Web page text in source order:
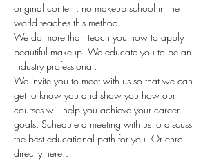
original content; no makeup school in the
world teaches this method.
We do more than teach you how to apply
beautiful makeup. We educate you to be an
industry professional.
We invite you to meet with us so that we can
get to know you and show you how our
courses will help you achieve your career
goals. Schedule a meeting with us to discuss
the best educational path for you. Or enroll
directly here…